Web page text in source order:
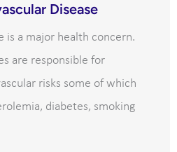
Disease
is a major health concern.
are responsible for
risks some of which
diabetes, smoking